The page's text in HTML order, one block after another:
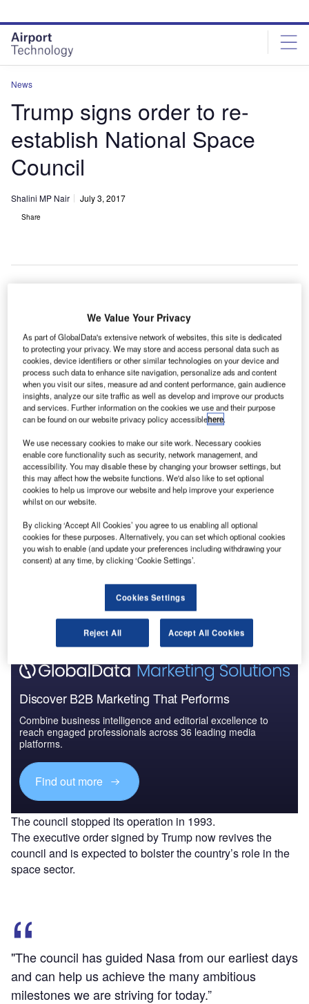
site
menu
page
content
News
Trump signs order to re-
establish National Space
Council
Shalini MP Nair July 3, 2017
Share
U S President Donald Trump has signed an executive
order that will enable re-establishment of the National
Space Council, which will coordinate commercial,
technological and national security opportunities for
the country.
The council was established by President George H.W.
Bush in 1989 to advise and assist the president with
regard to national space policy and strategy.
Discover B2B Marketing That Performs
Combine business intelligence and editorial excellence to
reach engaged professionals across 36 leading media
platforms.
Find out more
The council stopped its operation in 1993.
The executive order signed by Trump now revives the
council and is expected to bolster the country’s role in the
space sector.
"The council has guided Nasa from our earliest days
and can help us achieve the many ambitious
milestones we are striving for today.”
We Value Your Privacy
As part of GlobalData's extensive network of websites, this site is dedicated
to protecting your privacy. We may store and access personal data such as
cookies, device identifiers or other similar technologies on your device and
process such data to enhance site navigation, personalize ads and content
when you visit our sites, measure ad and content performance, gain audience
insights, analyze our site traffic as well as develop and improve our products
and services. Further information on the cookies we use and their purpose
can be found on our website privacy policy accessiblehere.
We use necessary cookies to make our site work. Necessary cookies
enable core functionality such as security, network management, and
accessibility. You may disable these by changing your browser settings, but
this may affect how the website functions. We'd also like to set optional
cookies to help us improve our website and help improve your experience
whilst on our website.
By clicking ‘Accept All Cookies’ you agree to us enabling all optional
cookies for these purposes. Alternatively, you can set which optional cookies
you wish to enable (and update your preferences including withdrawing your
consent) at any time, by clicking ‘Cookie Settings’.
Cookies Settings
Reject All Accept All Cookies